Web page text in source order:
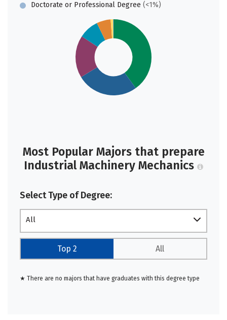
Doctorate or Professional Degree (<1%)
Most Popular Majors that prepare
Industrial Machinery Mechanics
Select Type of Degree:
All
Top 2 All
★ There are no majors that have graduates with this degree type